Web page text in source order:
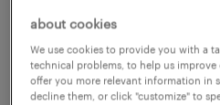
posted july 27, 2026
about cookies
We use cookies to provide you with a
technical problems, to help us improve
offer you more relevant information in
decline them, or click "customize" to